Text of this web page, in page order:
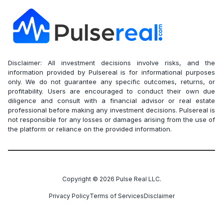
Disclaimer: All investment decisions involve risks, and the
information provided by Pulsereal is for informational purposes
only. We do not guarantee any specific outcomes, returns, or
profitability. Users are encouraged to conduct their own due
diligence and consult with a financial advisor or real estate
professional before making any investment decisions. Pulsereal is
not responsible for any losses or damages arising from the use of
the platform or reliance on the provided information.
Copyright © 2026 Pulse Real LLC.
Privacy PolicyTerms of ServicesDisclaimer